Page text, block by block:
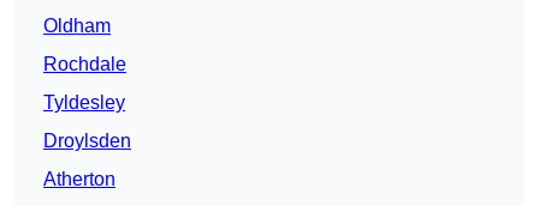
Oldham
Rochdale
Tyldesley
Droylsden
Atherton